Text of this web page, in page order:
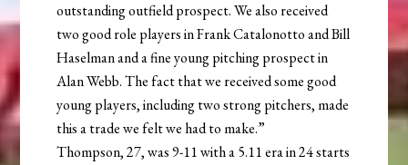
outstanding outfield prospect. We also received
two good role players in Frank Catalonotto and Bill
Haselman and a fine young pitching prospect in
Alan Webb. The fact that we received some good
young players, including two strong pitchers, made
this a trade we felt we had to make.”
Thompson, 27, was 9-11 with a 5.11 era in 24 starts